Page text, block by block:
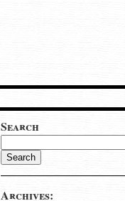
Search
Archives: